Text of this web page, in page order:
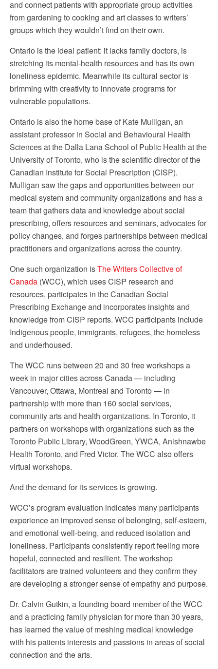
and connect patients with appropriate group activities
from gardening to cooking and art classes to writers’
groups which they wouldn’t find on their own.
Ontario is the ideal patient: it lacks family doctors, is
stretching its mental-health resources and has its own
loneliness epidemic. Meanwhile its cultural sector is
brimming with creativity to innovate programs for
vulnerable populations.
Ontario is also the home base of Kate Mulligan, an
assistant professor in Social and Behavioural Health
Sciences at the Dalla Lana School of Public Health at the
University of Toronto, who is the scientific director of the
Canadian Institute for Social Prescription (CISP).
Mulligan saw the gaps and opportunities between our
medical system and community organizations and has a
team that gathers data and knowledge about social
prescribing, offers resources and seminars, advocates for
policy changes, and forges partnerships between medical
practitioners and organizations across the country.
One such organization isThe Writers Collective of
Canada (WCC), which uses CISP research and
resources, participates in the Canadian Social
Prescribing Exchange and incorporates insights and
knowledge from CISP reports. WCC participants include
Indigenous people, immigrants, refugees, the homeless
and underhoused.
The WCC runs between 20 and 30 free workshops a
week in major cities across Canada — including
Vancouver, Ottawa, Montreal and Toronto — in
partnership with more than 160 social services,
community arts and health organizations. In Toronto, it
partners on workshops with organizations such as the
Toronto Public Library, WoodGreen, YWCA, Anishnawbe
Health Toronto, and Fred Victor. The WCC also offers
virtual workshops.
And the demand for its services is growing.
WCC’s program evaluation indicates many participants
experience an improved sense of belonging, self-esteem,
and emotional well-being, and reduced isolation and
loneliness. Participants consistently report feeling more
hopeful, connected and resilient. The workshop
facilitators are trained volunteers and they confirm they
are developing a stronger sense of empathy and purpose.
Dr. Calvin Gutkin, a founding board member of the WCC
and a practicing family physician for more than 30 years,
has learned the value of meshing medical knowledge
with his patients interests and passions in areas of social
connection and the arts.